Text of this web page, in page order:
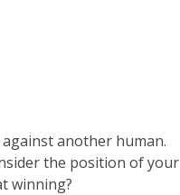
another human.
the position of your
winning?